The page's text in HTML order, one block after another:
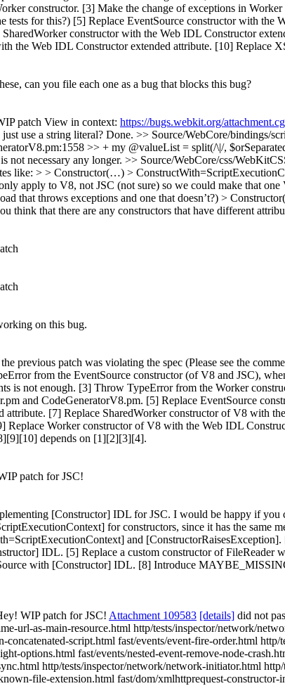
constructor. [3] Make the change of exceptions in
for this?) [5] Replace EventSource constructor with
constructor with the Web IDL Constructor
the Web IDL Constructor extended attribute. [10] Replace
can you file each one as a bug that blocks this bug?
patch View in context: https://bugs.webkit.org/
use a string literal? Done. >> Source/WebCore/bindings/
>> + my @valueList = split(/\|/,
not necessary any longer. >> Source/WebCore/css/
like: > > Constructor(…) >
apply to V8, not JSC (not sure) so we could make that
that throws exceptions and one that doesn’t?) >
think that there are any constructors that have different
on this bug.
previous patch was violating the spec (Please see the
from the EventSource constructor (of V8 and JSC),
is not enough. [3] Throw TypeError from the Worker
and CodeGeneratorV8.pm. [5] Replace EventSource
[7] Replace SharedWorker constructor of V8 with
Replace Worker constructor of V8 with the Web IDL
depends on [1][2][3][4].
patch for JSC!
[Constructor] IDL for JSC. I would be happy if
for constructors, since it has the same
and
IDL. [5] Replace a custom constructor of
with [Constructor] IDL. [8] Introduce
WIP patch for JSC! Attachment 109583 [details] did not
url-as-main-resource.html http/tests/inspector/network/
concatenated-script.html fast/events/event-fire-order.html
options.html fast/events/nested-event-remove-node-
http/tests/inspector/network/network-initiator.html
file-extension.html fast/dom/xmlhttprequest-